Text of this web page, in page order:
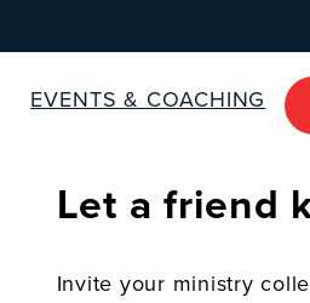
EVENTS & COACHING
Let a friend
Invite your ministry